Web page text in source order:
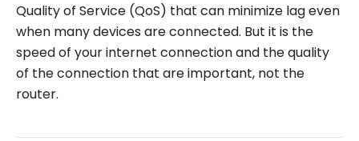
Quality of Service (QoS) that can minimize lag even
when many devices are connected. But it is the
speed of your internet connection and the quality
of the connection that are important, not the
router.